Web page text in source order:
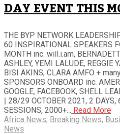
DAY EVENT THIS
THE BYP NETWORK
60 INSPIRATIONAL SPEAKERS
MONTH inc. will.i.am,
ASHLEY, YEMI LALUDE, REGGIE
BISI AKINS, CLARA AMFO +
SPONSORS ONBOARD inc.
GOOGLE, FACEBOOK, SHELL
| 28/29 OCTOBER 2021, 2 DAYS,
SESSIONS, 2000+... Read More
Africa News, Breaking News,
News